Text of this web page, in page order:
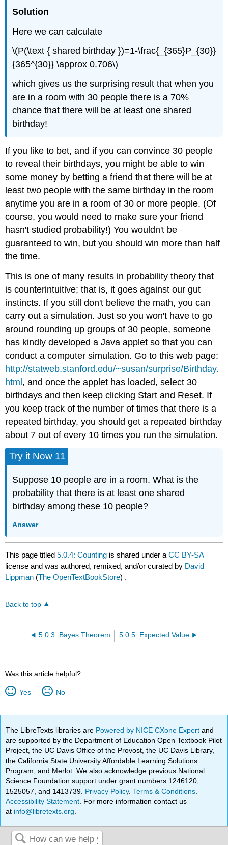
Solution
Here we can calculate
\(P(\text { shared birthday })=1-\frac{_{365}P_{30}}
{365^{30}} \approx 0.706\)
which gives us the surprising result that when you
are in a room with 30 people there is a 70%
chance that there will be at least one shared
birthday!
If you like to bet, and if you can convince 30 people
to reveal their birthdays, you might be able to win
some money by betting a friend that there will be at
least two people with the same birthday in the room
anytime you are in a room of 30 or more people. (Of
course, you would need to make sure your friend
hasn't studied probability!) You wouldn't be
guaranteed to win, but you should win more than half
the time.
This is one of many results in probability theory that
is counterintuitive; that is, it goes against our gut
instincts. If you still don't believe the math, you can
carry out a simulation. Just so you won't have to go
around rounding up groups of 30 people, someone
has kindly developed a Java applet so that you can
conduct a computer simulation. Go to this web page:
http://statweb.stanford.edu/~susan/surprise/Birthday.
html, and once the applet has loaded, select 30
birthdays and then keep clicking Start and Reset. If
you keep track of the number of times that there is a
repeated birthday, you should get a repeated birthday
about 7 out of every 10 times you run the simulation.
Try it Now 11
Suppose 10 people are in a room. What is the
probability that there is at least one shared
birthday among these 10 people?
Answer
This page titled5.0.4: Counting is shared under aCC BY-SA
license and was authored, remixed, and/or curated by David
Lippman (The OpenTextBookStore) .
Back to top
5.0.3: Bayes Theorem 5.0.5: Expected Value
Was this article helpful?
Yes No
The LibreTexts libraries are Powered by NICE CXone Expertand
are supported by the Department of Education Open Textbook Pilot
Project, the UC Davis Office of the Provost, the UC Davis Library,
the California State University Affordable Learning Solutions
Program, and Merlot. We also acknowledge previous National
Science Foundation support under grant numbers 1246120,
1525057, and 1413739. Privacy Policy.Terms & Conditions
Accessibility Statement . For more information contact us
at info@libretexts.org